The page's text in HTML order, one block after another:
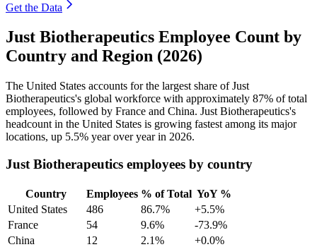
Get the Data
Just Biotherapeutics Employee Count by
Country and Region (2026)
The United States accounts for the largest share of Just
Biotherapeutics's global workforce with approximately 87% of total
employees, followed by France and China. Just Biotherapeutics's
headcount in the United States is growing fastest among its major
locations, up 5.5% year over year in 2026.
Just Biotherapeutics employees by country
Country Employees % of Total YoY %
United States
486 86.7%
+5.5%
France
54 9.6%
-73.9%
China
12 2.1%
+0.0%